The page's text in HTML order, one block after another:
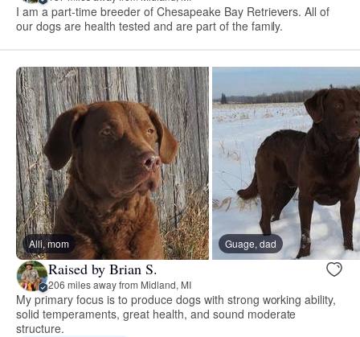
I am a part-time breeder of Chesapeake Bay Retrievers. All of
our dogs are health tested and are part of the family.
Alli, mom Guage, dad
Raised by Brian S.
206 miles away from Midland, MI
My primary focus is to produce dogs with strong working ability,
solid temperaments, great health, and sound moderate
structure.